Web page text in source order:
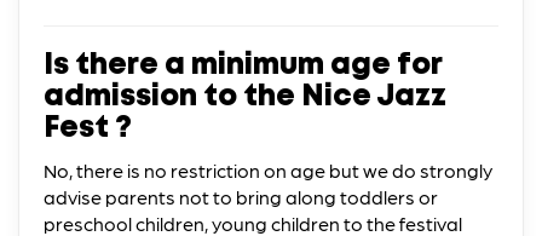
Is there a minimum age for
admission to the Nice Jazz
Fest ?
No, there is no restriction on age but we do strongly
advise parents not to bring along toddlers or
preschool children, young children to the festival